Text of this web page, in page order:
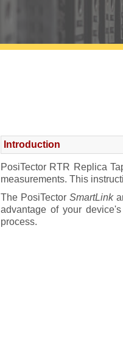
PosiTector SmartLink
Connect a Probe
Power-up / Power-down
Tri-color LED Button
Introduction
PosiTector RTR Replica
measurements. This
The PosiTector SmartLink
advantage of your
process.